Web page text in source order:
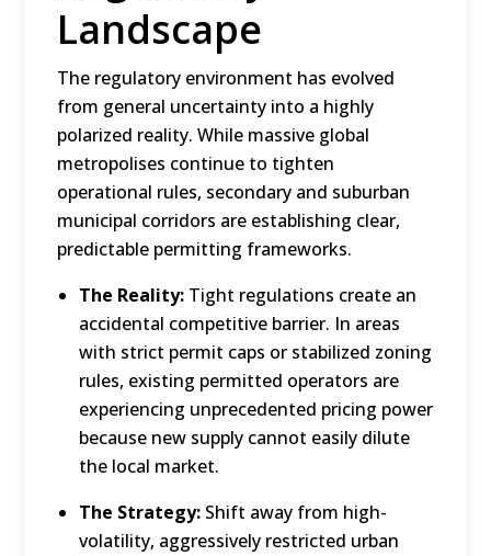
Landscape
The regulatory environment has evolved
from general uncertainty into a highly
polarized reality. While massive global
metropolises continue to tighten
operational rules, secondary and suburban
municipal corridors are establishing clear,
predictable permitting frameworks.
The Reality: Tight regulations create an
accidental competitive barrier. In areas
with strict permit caps or stabilized zoning
rules, existing permitted operators are
experiencing unprecedented pricing power
because new supply cannot easily dilute
the local market.
The Strategy: Shift away from high-
volatility, aggressively restricted urban